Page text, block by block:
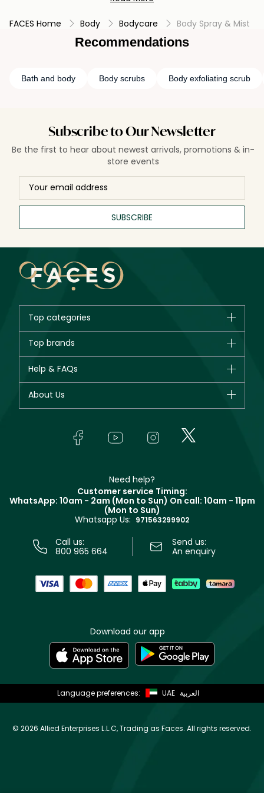
fragrance throughout the day.
FACES Home Body Bodycare Body Spray & Mist
Recommendations
Bath and body Body scrubs Body exfoliating scrub
Subscribe to Our Newsletter
Be the first to hear about newest arrivals, promotions & in-
store events
SUBSCRIBE
Top categories
Bestsellers
Fragrance
Top brands
Giorgio Armani
Yves Saint Laurent
Help & FAQs
Track your order
About Us
In-Store Services
Terms & Conditions
Need help?
Customer service Timing:
WhatsApp: 10am - 2am (Mon to Sun) On call: 10am - 11pm
(Mon to Sun)
Whatsapp Us: 971563299902
Call us:
800 965 664
Send us:
An enquiry
Download our app
Language preferences: UAE العربية
© 2026 Allied Enterprises L.L.C, Trading as Faces. All rights reserved.